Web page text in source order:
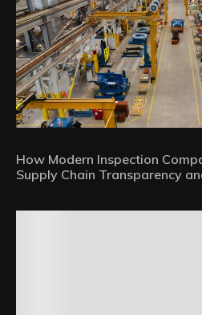
How Modern Inspection
Supply Chain Transparency